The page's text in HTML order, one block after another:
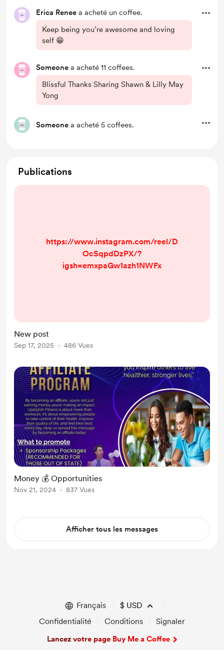
Erica Renee a acheté un coffee.
Keep being you’re awesome and loving
self 😁
Someone a acheté 11 coffees.
Blissful Thanks Sharing Shawn & Lilly May
Yong
Someone a acheté 5 coffees.
Publications
https://www.instagram.com/reel/D
OcSqpdDzPX/?
igsh=emxpaGw1azh1NWFx
New post
Sep 17, 2025 486 Vues
Money 💰 Opportunities
Nov 21, 2024 837 Vues
Afficher tous les messages
Français $ USD
Confidentialité
Conditions Signaler
Lancez votre page Buy Me a Coffee